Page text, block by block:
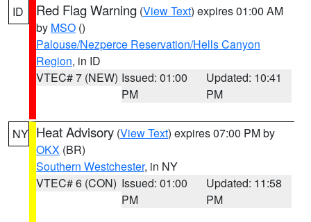
ID Red Flag Warning (View Text) expires 01:00 AM
by MSO ()
Palouse/Nezperce Reservation/Hells Canyon
Region, in ID
VTEC# 7 (NEW) Issued: 01:00
PM
Updated: 10:41
PM
NY Heat Advisory (View Text) expires 07:00 PM by
OKX (BR)
Southern Westchester, in NY
VTEC# 6 (CON) Issued: 01:00
PM
Updated: 11:58
PM